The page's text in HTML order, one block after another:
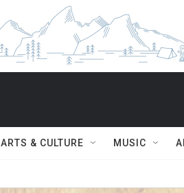
ARTS & CULTURE MUSIC